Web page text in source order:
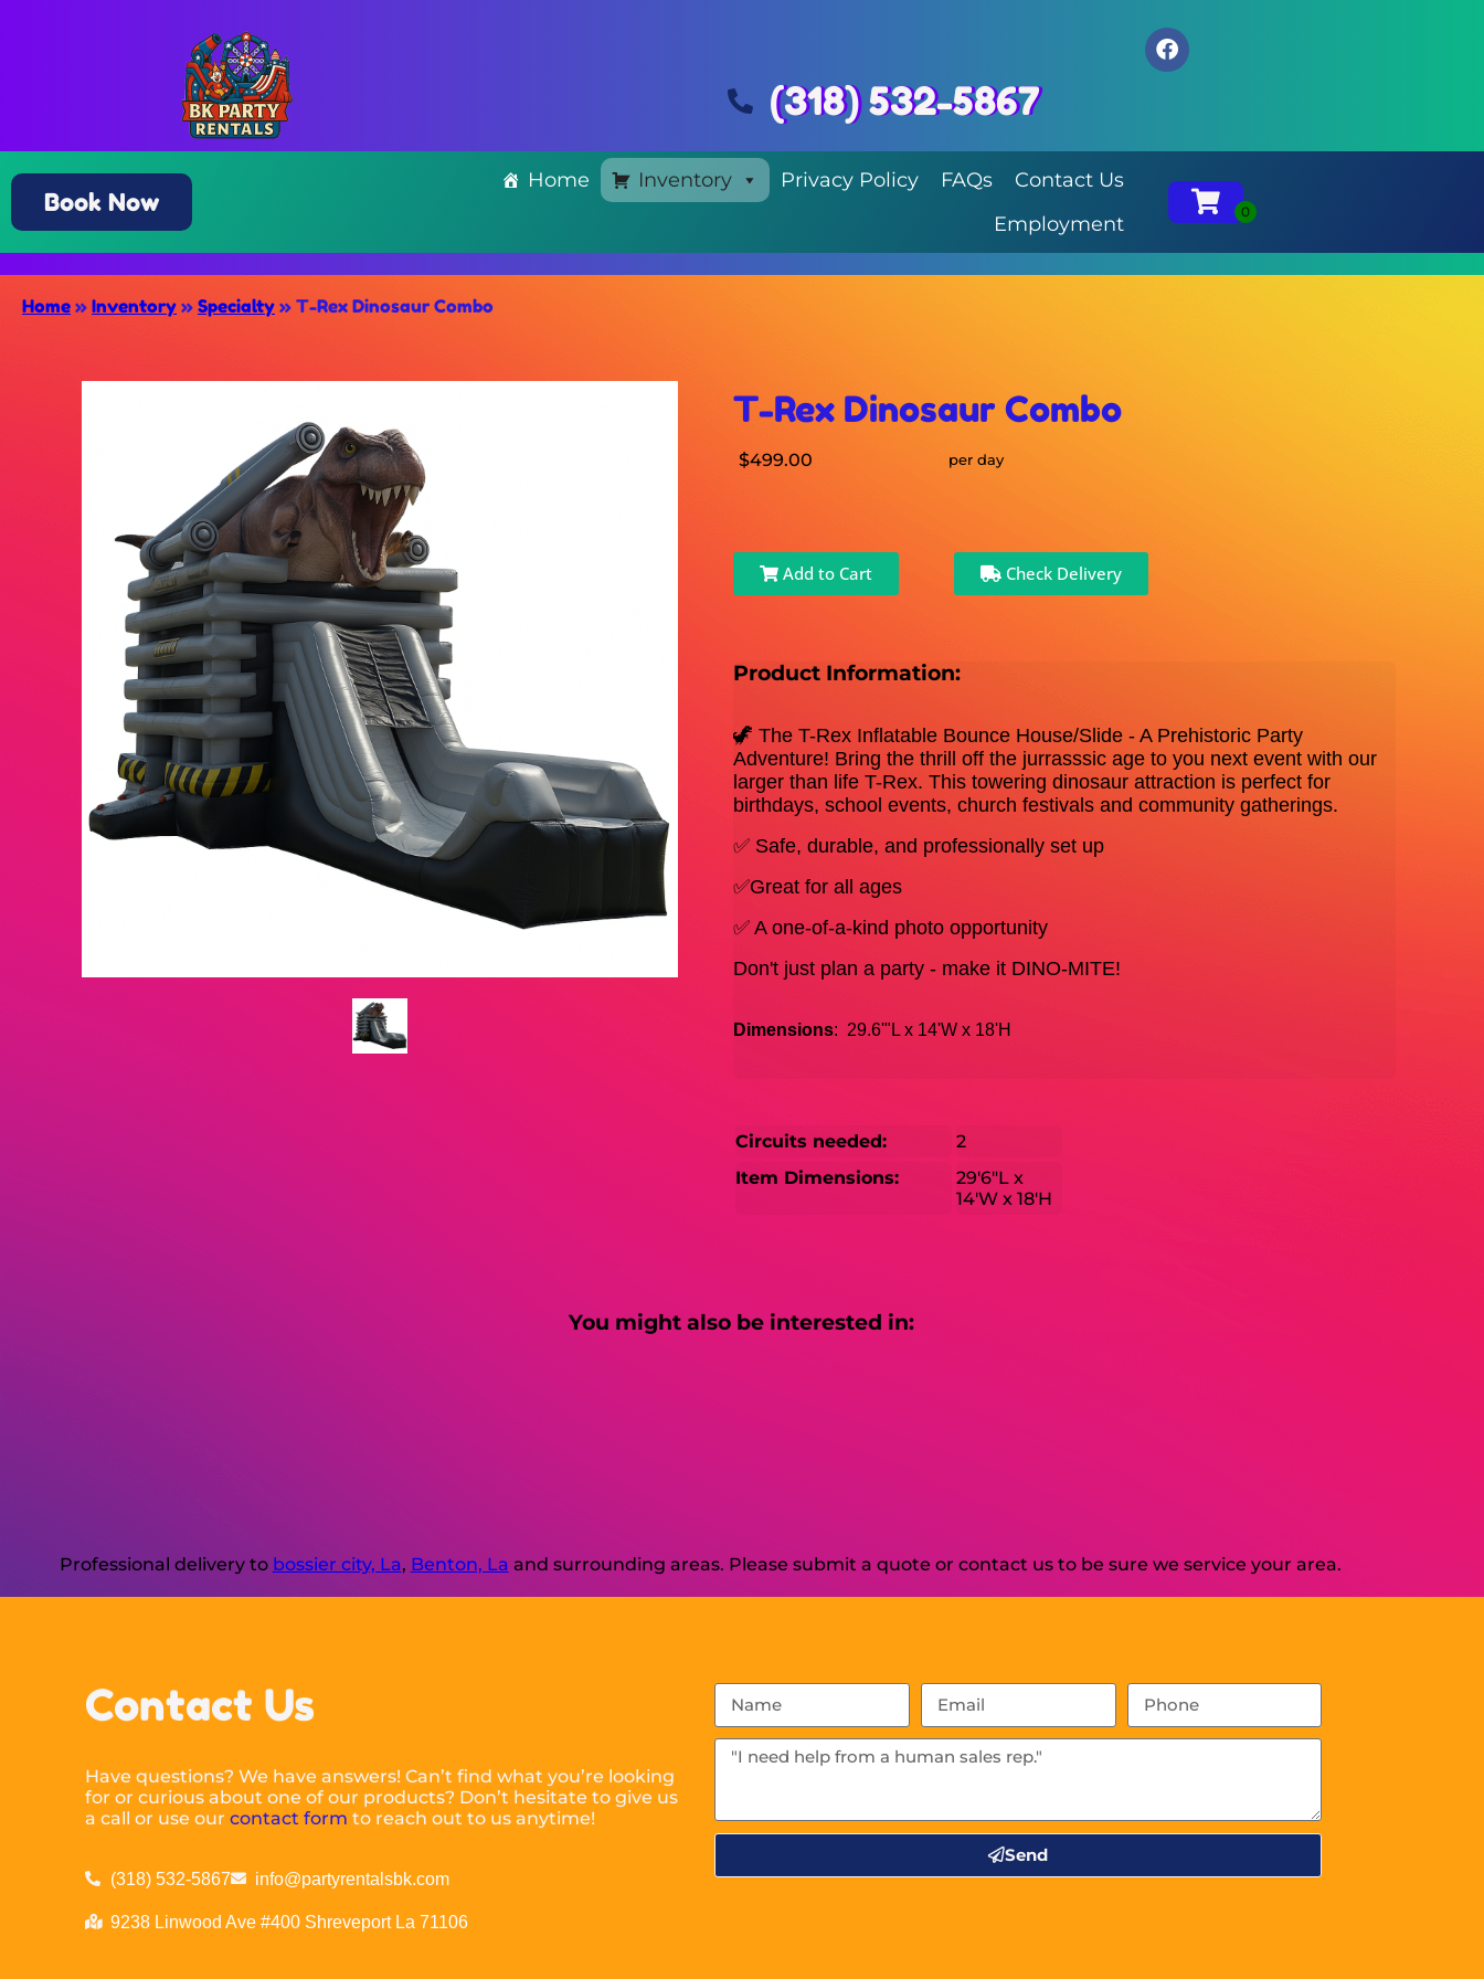
(318) 532-5867
Book Now
Home Inventory Privacy Policy FAQs
Contact Us
Employment
Home » Inventory » Specialty » T-Rex Dinosaur Combo
T-Rex Dinosaur Combo
$499.00 per day
Add to Cart Check Delivery
Product Information:
🦖 The T-Rex Inflatable Bounce House/Slide - A Prehistoric Party
Adventure! Bring the thrill off the jurrasssic age to you next event with our
larger than life T-Rex. This towering dinosaur attraction is perfect for
birthdays, school events, church festivals and community gatherings.
✅ Safe, durable, and professionally set up
✅Great for all ages
✅ A one-of-a-kind photo opportunity
Don't just plan a party - make it DINO-MITE!
Dimensions: 29.6'"L x 14'W x 18'H
Circuits needed:
2
Item Dimensions:
29'6"L x
14'W x 18'H
You might also be interested in:
Professional delivery to bossier city, La, Benton, La and surrounding areas. Please submit a quote or contact us to be sure we service your area.
Contact Us
Have questions? We have answers! Can’t find what you’re looking
for or curious about one of our products? Don’t hesitate to give us
a call or use ourcontact form to reach out to us anytime!
(318) 532-5867 info@partyrentalsbk.com
9238 Linwood Ave #400 Shreveport La 71106
Send